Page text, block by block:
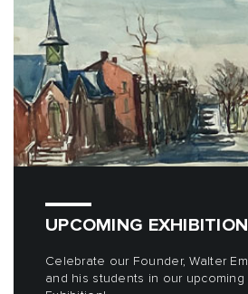
UPCOMING EXHIBITION
Celebrate our Founder, Walter
and his students in our upcoming